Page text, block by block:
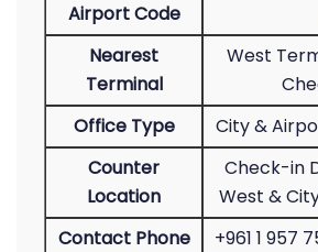
Airport Code
Nearest
Terminal
West
Office Type
City &
Counter
Location
Check-in
West &
Contact Phone
+961 1 957